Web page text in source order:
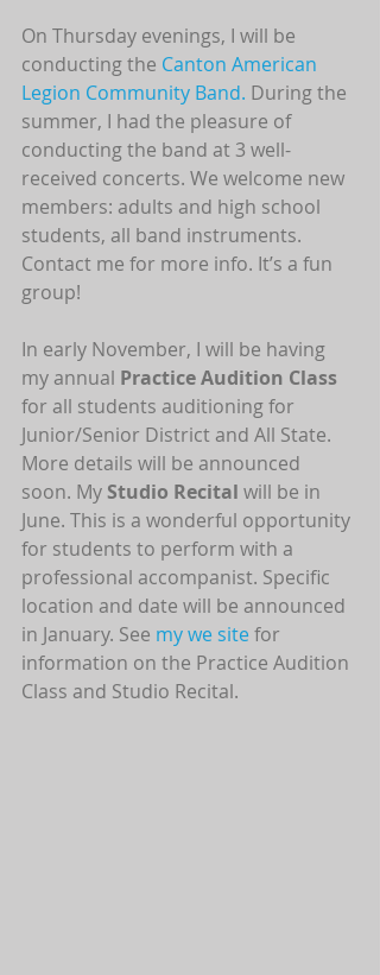
On Thursday evenings, I will be
conducting the Canton American
Legion Community Band. During the
summer, I had the pleasure of
conducting the band at 3 well-
received concerts. We welcome new
members: adults and high school
students, all band instruments.
Contact me for more info. It’s a fun
group!
In early November, I will be having
my annual Practice Audition Class
for all students auditioning for
Junior/Senior District and All State.
More details will be announced
soon. My Studio Recital will be in
June. This is a wonderful opportunity
for students to perform with a
professional accompanist. Specific
location and date will be announced
in January. See my we site for
information on the Practice Audition
Class and Studio Recital.